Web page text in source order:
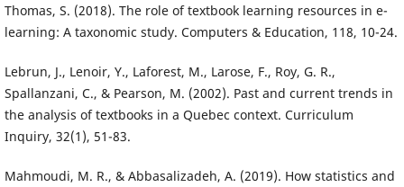
Thomas, S. (2018). The role of textbook learning resources in e-
learning: A taxonomic study. Computers & Education, 118, 10-24.
Lebrun, J., Lenoir, Y., Laforest, M., Larose, F., Roy, G. R.,
Spallanzani, C., & Pearson, M. (2002). Past and current trends in
the analysis of textbooks in a Quebec context. Curriculum
Inquiry, 32(1), 51-83.
Mahmoudi, M. R., & Abbasalizadeh, A. (2019). How statistics and